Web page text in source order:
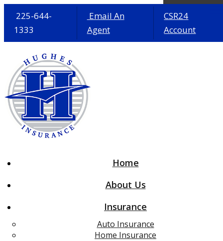
225-644-
1333
Email An
Agent
CSR24
Account
Home
About Us
Insurance
Auto Insurance
Home Insurance